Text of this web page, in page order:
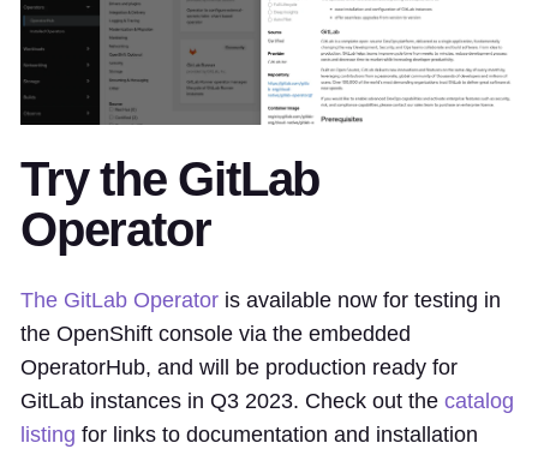
Try the GitLab
Operator
The GitLab Operator is available now for testing in
the OpenShift console via the embedded
OperatorHub, and will be production ready for
GitLab instances in Q3 2023. Check out the catalog
listing for links to documentation and installation